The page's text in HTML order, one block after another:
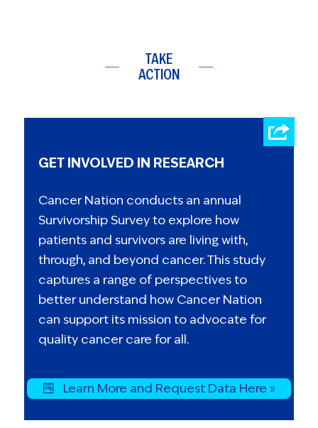
TAKE
ACTION
GET INVOLVED IN RESEARCH
Cancer Nation conducts an annual
Survivorship Survey to explore how
patients and survivors are living with,
through, and beyond cancer. This study
captures a range of perspectives to
better understand how Cancer Nation
can support its mission to advocate for
quality cancer care for all.
Learn More and Request Data Here »